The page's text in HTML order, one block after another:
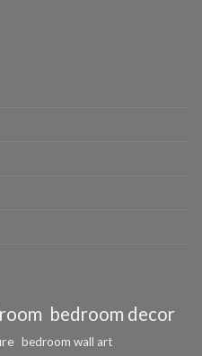
bedroom decor
bedroom wall art